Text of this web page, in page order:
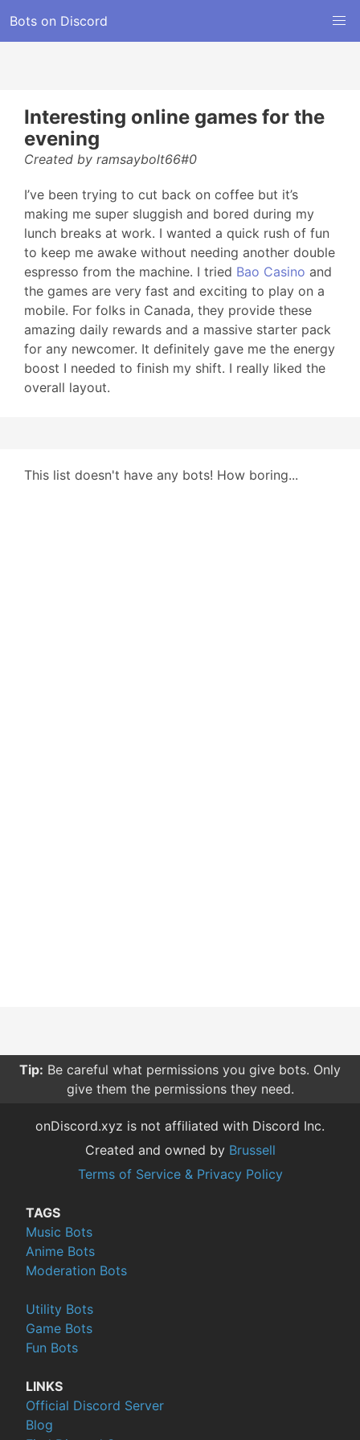
Bots on Discord
Interesting online games for the
evening
Created by ramsaybolt66#0
I’ve been trying to cut back on coffee but it’s
making me super sluggish and bored during my
lunch breaks at work. I wanted a quick rush of fun
to keep me awake without needing another double
espresso from the machine. I tried Bao Casino and
the games are very fast and exciting to play on a
mobile. For folks in Canada, they provide these
amazing daily rewards and a massive starter pack
for any newcomer. It definitely gave me the energy
boost I needed to finish my shift. I really liked the
overall layout.
This list doesn't have any bots! How boring...
Tip: Be careful what permissions you give bots. Only
give them the permissions they need.
onDiscord.xyz is not affiliated with Discord Inc.
Created and owned by Brussell
Terms of Service & Privacy Policy
TAGS
Music Bots
Anime Bots
Moderation Bots
Utility Bots
Game Bots
Fun Bots
LINKS
Official Discord Server
Blog